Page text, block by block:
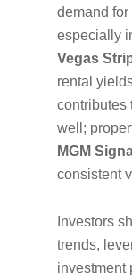
demand
especially
Vegas
rental
contributes
well;
MGM
consistent
Investors
trends,
investment